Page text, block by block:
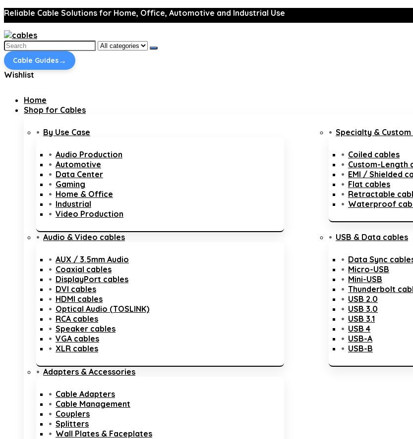
Reliable Cable Solutions for Home, Office, Automotive and Industrial Use
Search
for:
Cable Guides→
Wishlist
Home
Shop for Cables
By Use Case
Audio Production
Automotive
Data Center
Gaming
Home & Office
Industrial
Video Production
Audio & Video cables
AUX / 3.5mm Audio
Coaxial cables
DisplayPort cables
DVI cables
HDMI cables
Optical Audio (TOSLINK)
RCA cables
Speaker cables
VGA cables
XLR cables
Adapters & Accessories
Cable Adapters
Cable Management
Couplers
Splitters
Wall Plates & Faceplates
Specialty &
Coiled cables
Custom-Length
EMI / Shielded
Flat cables
Retractable
Waterproof
USB & Data cables
Data Sync
Micro-USB
Mini-USB
Thunderbolt
USB 2.0
USB 3.0
USB 3.1
USB 4
USB-A
USB-B